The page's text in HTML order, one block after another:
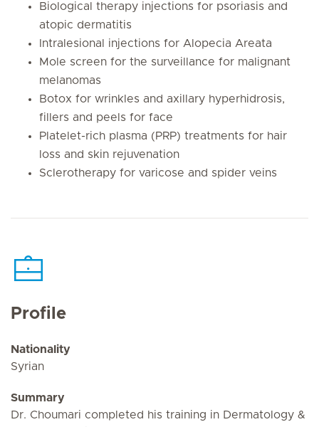
Biological therapy injections for psoriasis and
atopic dermatitis
Intralesional injections for Alopecia Areata
Mole screen for the surveillance for malignant
melanomas
Botox for wrinkles and axillary hyperhidrosis,
fillers and peels for face
Platelet-rich plasma (PRP) treatments for hair
loss and skin rejuvenation
Sclerotherapy for varicose and spider veins
Profile
Nationality
Syrian
Summary
Dr. Choumari completed his training in Dermatology &